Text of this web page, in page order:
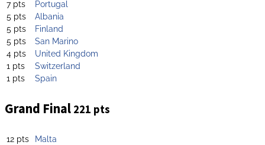
7 pts
Portugal
5 pts
Albania
5 pts
Finland
5 pts
San Marino
4 pts
United Kingdom
1 pts
Switzerland
1 pts
Spain
Grand Final 221 pts
12 pts
Malta